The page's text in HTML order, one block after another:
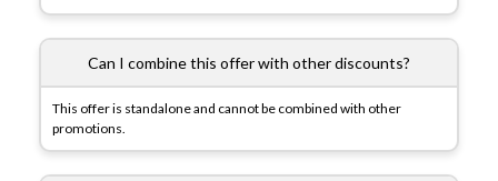
Can I combine this offer with other discounts?
This offer is standalone and cannot be combined with other
promotions.